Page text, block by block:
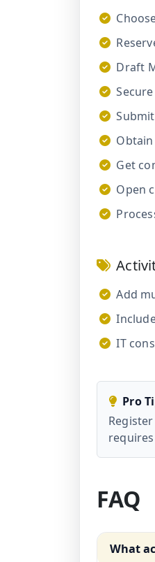
Draft
Get
Open
Add
IT
Pro
FAQ
What